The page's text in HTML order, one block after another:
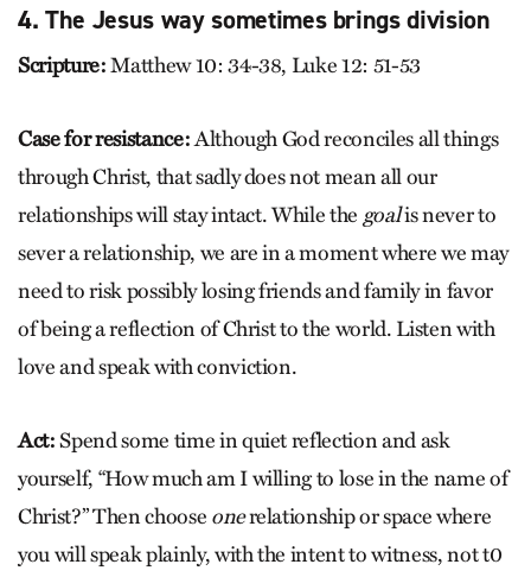
4. The Jesus way sometimes brings division
Scripture:Matthew 10: 34-38, Luke 12: 51-53
Case for resistance:Although God reconciles all things
through Christ, that sadly does not mean all our
relationships will stay intact. While the goalis never to
sever a relationship, we are in a moment where we may
need to risk possibly losing friends and family in favor
of being a reflection of Christ to the world. Listen with
love and speak with conviction.
Act:Spend some time in quiet reflection and ask
yourself, “How much am I willing to lose in the name of
Christ?” Then choose onerelationship or space where
you will speak plainly, with the intent to witness, not t0